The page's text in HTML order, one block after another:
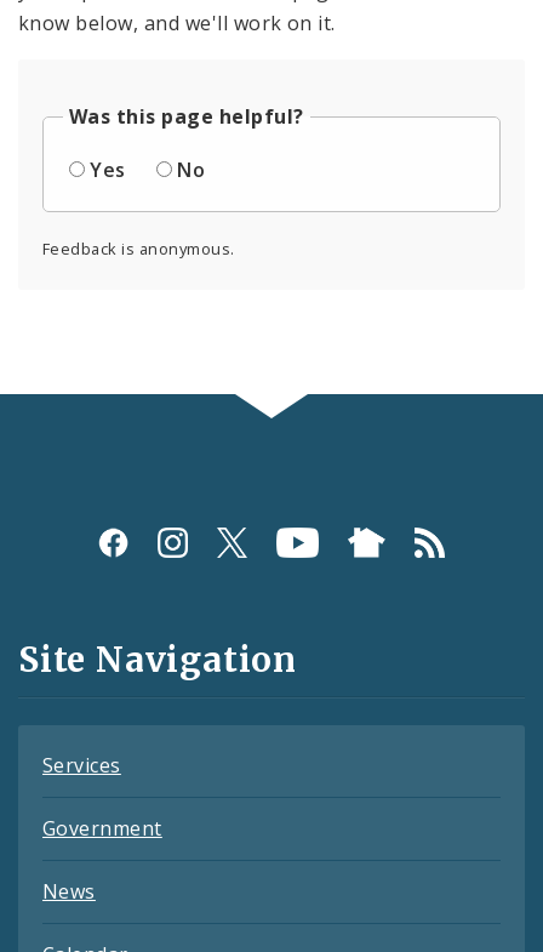
know below, and we'll work on it.
Was this page helpful?
Yes
No
Feedback is anonymous.
Social
and
Feeds
Site Navigation
Services
Government
News